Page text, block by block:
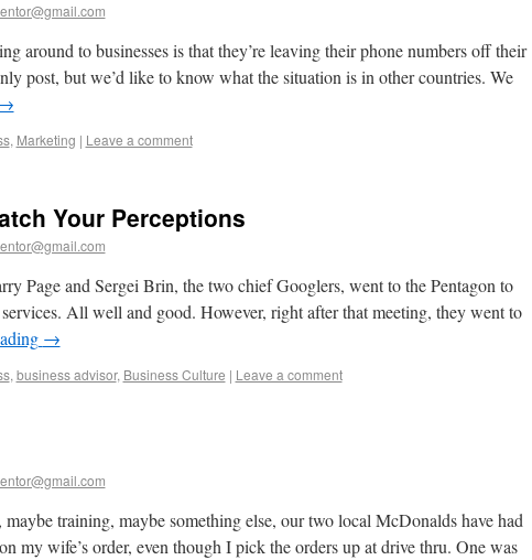
around to businesses is that they’re leaving their phone numbers off their
post, but we’d like to know what the situation is in other countries. We
, Marketing | Leave a comment
Your Perceptions
Page and Sergei Brin, the two chief Googlers, went to the Pentagon to
All well and good. However, right after that meeting, they went to
→
, business advisor, Business Culture | Leave a comment
maybe training, maybe something else, our two local McDonalds have had
my wife’s order, even though I pick the orders up at drive thru. One was